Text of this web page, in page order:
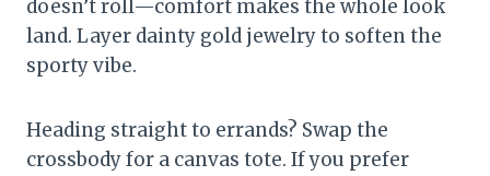
doesn’t roll—comfort makes the whole look
land. Layer dainty gold jewelry to soften the
sporty vibe.
Heading straight to errands? Swap the
crossbody for a canvas tote. If you prefer